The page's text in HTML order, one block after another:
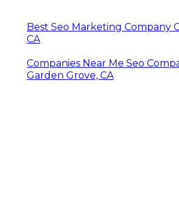
Best Seo Marketing Company
CA
Companies Near Me Seo
Garden Grove, CA